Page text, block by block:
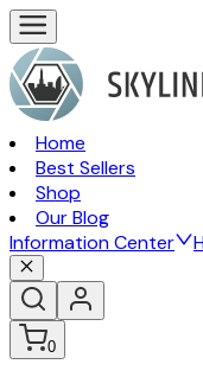
Home
Best Sellers
Shop
Our Blog
Information Center
0